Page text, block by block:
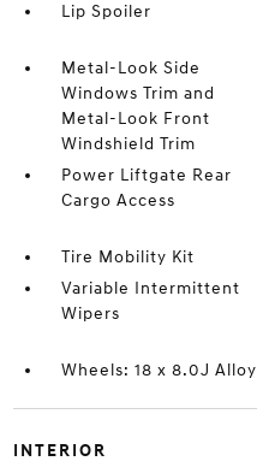
Lip Spoiler
Metal-Look Side
Windows Trim and
Metal-Look Front
Windshield Trim
Power Liftgate Rear
Cargo Access
Tire Mobility Kit
Variable Intermittent
Wipers
Wheels: 18 x 8.0J Alloy
INTERIOR